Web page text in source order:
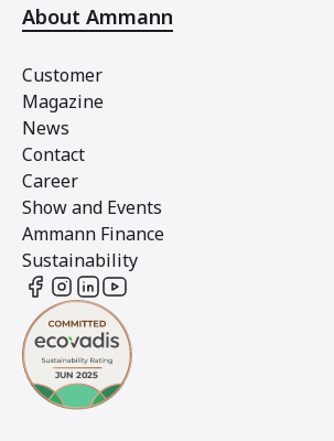
About Ammann
Customer
Magazine
News
Contact
Career
Show and Events
Ammann Finance
Sustainability